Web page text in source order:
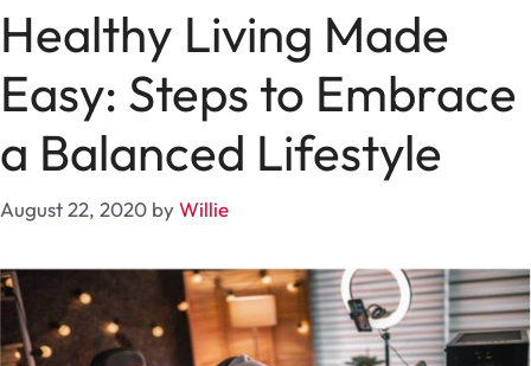
Healthy Living Made
Easy: Steps to Embrace
a Balanced Lifestyle
August 22, 2020 byWillie